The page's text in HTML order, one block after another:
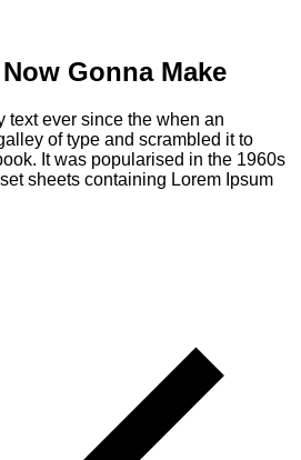
Gonna Make
text ever since the when an
of type and scrambled it to
It was popularised in the 1960s
sheets containing Lorem Ipsum